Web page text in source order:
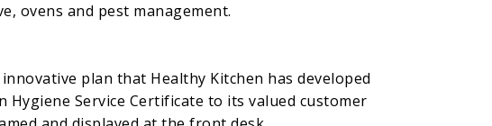
ovens and pest management.
plan that Healthy Kitchen has developed
Service Certificate to its valued customer